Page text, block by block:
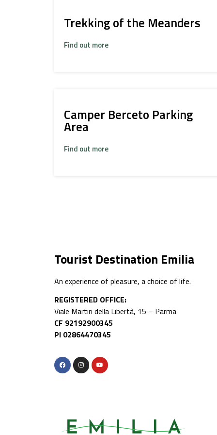
Trekking of the Meanders
Find out more
Camper Berceto Parking
Area
Find out more
Tourist Destination Emilia
An experience of pleasure, a choice of life.
REGISTERED OFFICE:
Viale Martiri della Libertà, 15 – Parma
CF 92192900345
PI 02864470345